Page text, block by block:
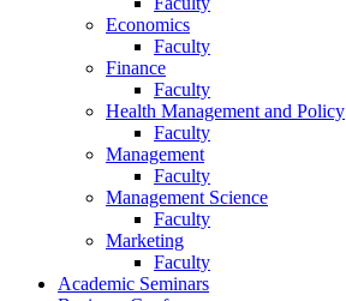
Economics
Faculty
Finance
Faculty
Health Management and Policy
Faculty
Management
Faculty
Management Science
Faculty
Marketing
Faculty
Academic Seminars